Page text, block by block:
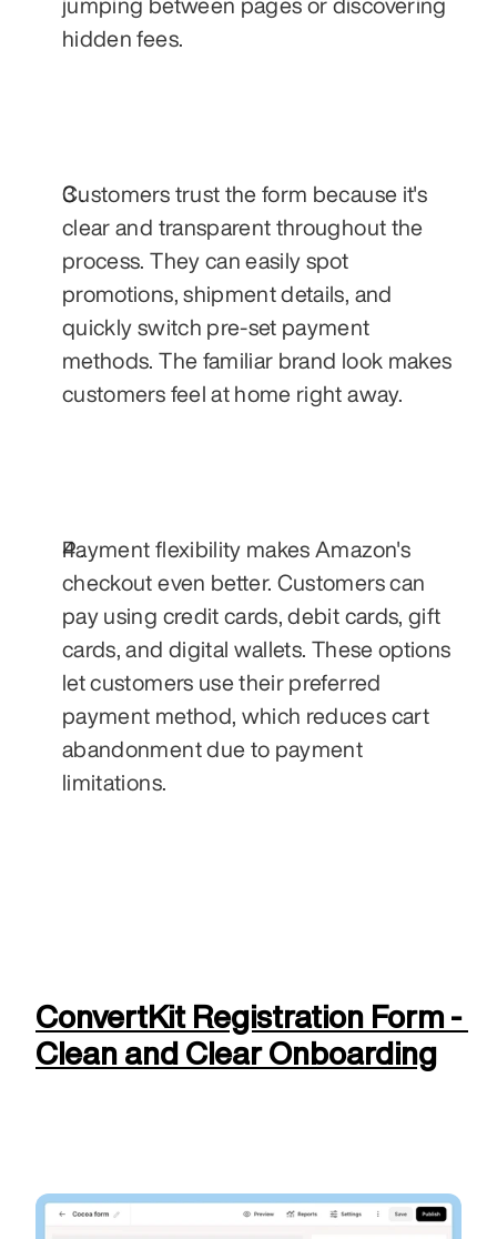
jumping between pages or discovering
hidden fees.
Customers trust the form because it's
clear and transparent throughout the
process. They can easily spot
promotions, shipment details, and
quickly switch pre-set payment
methods. The familiar brand look makes
customers feel at home right away.
Payment flexibility makes Amazon's
checkout even better. Customers can
pay using credit cards, debit cards, gift
cards, and digital wallets. These options
let customers use their preferred
payment method, which reduces cart
abandonment due to payment
limitations.
ConvertKit Registration Form -
Clean and Clear Onboarding